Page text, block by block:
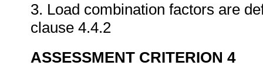
3. Load combination factors are
clause 4.4.2
ASSESSMENT CRITERION 4